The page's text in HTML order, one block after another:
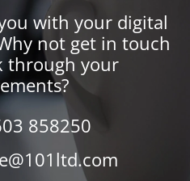
with your digital
not get in touch
through your
858250